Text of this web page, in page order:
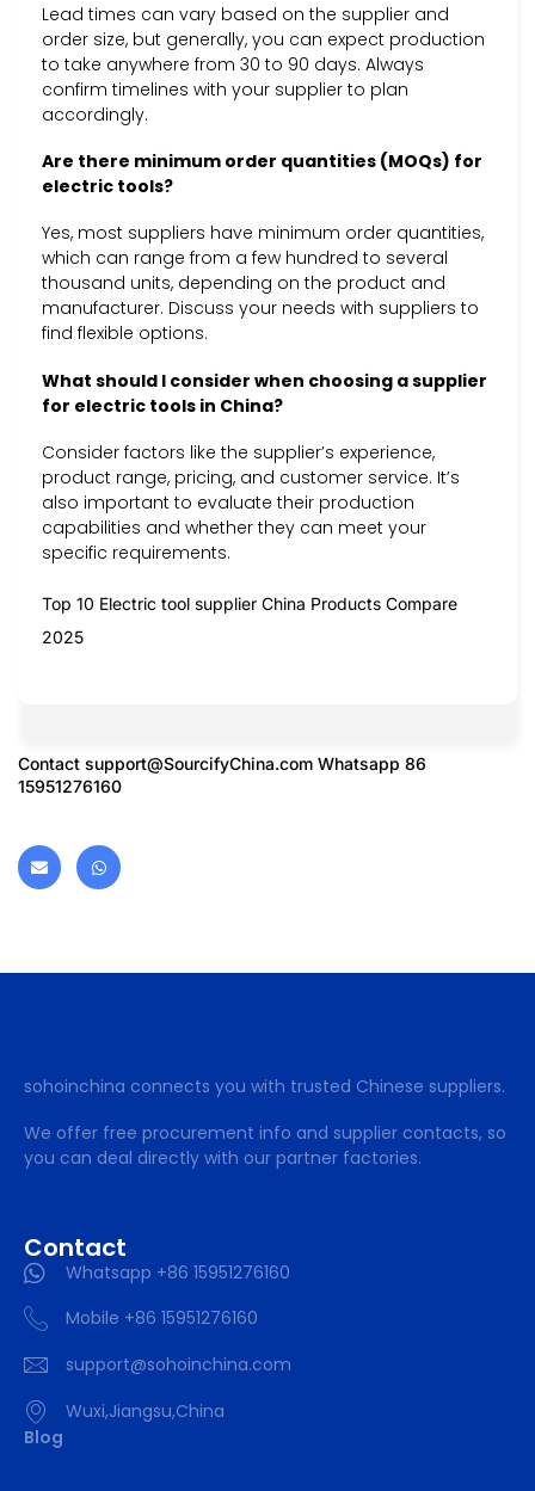
Lead times can vary based on the supplier and
order size, but generally, you can expect production
to take anywhere from 30 to 90 days. Always
confirm timelines with your supplier to plan
accordingly.
Are there minimum order quantities (MOQs) for
electric tools?
Yes, most suppliers have minimum order quantities,
which can range from a few hundred to several
thousand units, depending on the product and
manufacturer. Discuss your needs with suppliers to
find flexible options.
What should I consider when choosing a supplier
for electric tools in China?
Consider factors like the supplier’s experience,
product range, pricing, and customer service. It’s
also important to evaluate their production
capabilities and whether they can meet your
specific requirements.
Top 10 Electric tool supplier China Products Compare
2025
Contact support@SourcifyChina.com Whatsapp 86
15951276160
sohoinchina connects you with trusted Chinese suppliers.
We offer free procurement info and supplier contacts, so
you can deal directly with our partner factories.
Contact
Whatsapp +86 15951276160
Mobile +86 15951276160
support@sohoinchina.com
Wuxi,Jiangsu,China
Blog